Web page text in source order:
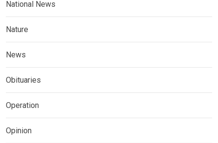
National News
Nature
News
Obituaries
Operation
Opinion